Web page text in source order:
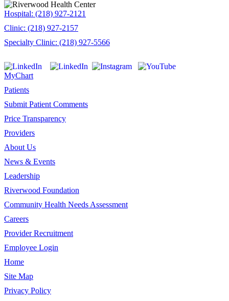
Hospital: (218) 927-2121
Clinic: (218) 927-2157
Specialty Clinic: (218) 927-5566
MyChart
Patients
Submit Patient Comments
Price Transparency
Providers
About Us
News & Events
Leadership
Riverwood Foundation
Community Health Needs Assessment
Careers
Provider Recruitment
Employee Login
Home
Site Map
Privacy Policy